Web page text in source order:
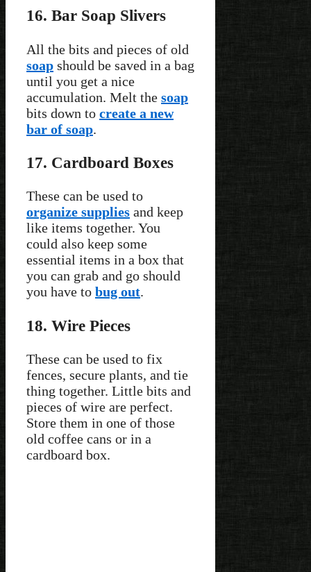
16. Bar Soap Slivers
All the bits and pieces of old
soap should be saved in a bag
until you get a nice
accumulation. Melt the soap
bits down to create a new
bar of soap.
17. Cardboard Boxes
These can be used to
organize supplies and keep
like items together. You
could also keep some
essential items in a box that
you can grab and go should
you have to bug out.
18. Wire Pieces
These can be used to fix
fences, secure plants, and tie
thing together. Little bits and
pieces of wire are perfect.
Store them in one of those
old coffee cans or in a
cardboard box.